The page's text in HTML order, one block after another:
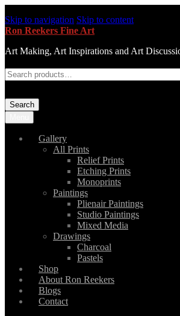
Skip to navigation Skip to content
Ron Reekers Fine Art
Art Making, Art Inspirations and Art
Search
Gallery
All Prints
Relief Prints
Etching Prints
Monoprints
Paintings
Plienair Paintings
Studio Paintings
Mixed Media
Drawings
Charcoal
Pastels
Shop
About Ron Reekers
Blogs
Contact